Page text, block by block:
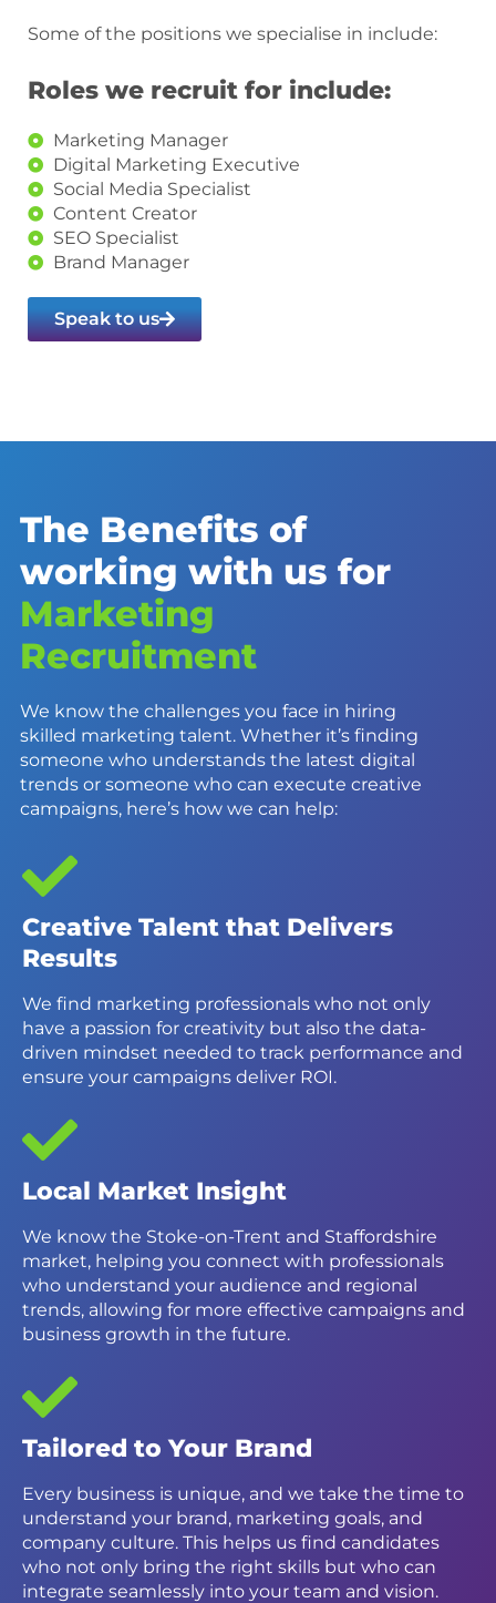
Some of the positions we specialise in include:
Roles we recruit for include:
Marketing Manager
Digital Marketing Executive
Social Media Specialist
Content Creator
SEO Specialist
Brand Manager
Speak to us
The Benefits of
working with us for
Marketing
Recruitment
We know the challenges you face in hiring
skilled marketing talent. Whether it’s finding
someone who understands the latest digital
trends or someone who can execute creative
campaigns, here’s how we can help:
Creative Talent that Delivers
Results
We find marketing professionals who not only
have a passion for creativity but also the data-
driven mindset needed to track performance and
ensure your campaigns deliver ROI.
Local Market Insight
We know the Stoke-on-Trent and Staffordshire
market, helping you connect with professionals
who understand your audience and regional
trends, allowing for more effective campaigns and
business growth in the future.
Tailored to Your Brand
Every business is unique, and we take the time to
understand your brand, marketing goals, and
company culture. This helps us find candidates
who not only bring the right skills but who can
integrate seamlessly into your team and vision.